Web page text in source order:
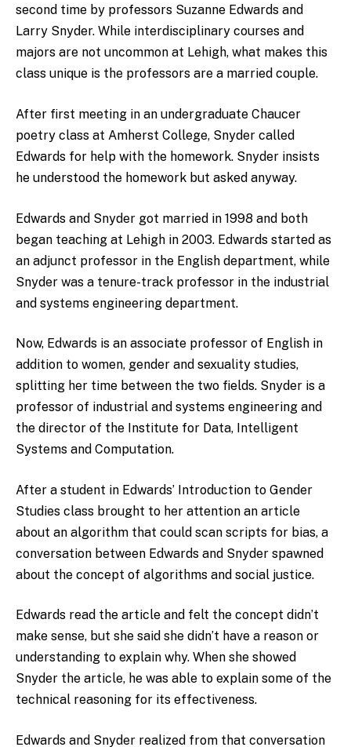
second time by professors Suzanne Edwards and
Larry Snyder. While interdisciplinary courses and
majors are not uncommon at Lehigh, what makes this
class unique is the professors are a married couple.
After first meeting in an undergraduate Chaucer
poetry class at Amherst College, Snyder called
Edwards for help with the homework. Snyder insists
he understood the homework but asked anyway.
Edwards and Snyder got married in 1998 and both
began teaching at Lehigh in 2003. Edwards started as
an adjunct professor in the English department, while
Snyder was a tenure-track professor in the industrial
and systems engineering department.
Now, Edwards is an associate professor of English in
addition to women, gender and sexuality studies,
splitting her time between the two fields. Snyder is a
professor of industrial and systems engineering and
the director of the Institute for Data, Intelligent
Systems and Computation.
After a student in Edwards’ Introduction to Gender
Studies class brought to her attention an article
about an algorithm that could scan scripts for bias, a
conversation between Edwards and Snyder spawned
about the concept of algorithms and social justice.
Edwards read the article and felt the concept didn’t
make sense, but she said she didn’t have a reason or
understanding to explain why. When she showed
Snyder the article, he was able to explain some of the
technical reasoning for its effectiveness.
Edwards and Snyder realized from that conversation